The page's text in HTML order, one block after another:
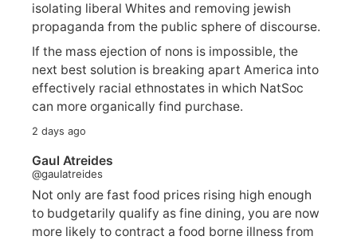
isolating liberal Whites and removing jewish
propaganda from the public sphere of discourse.
If the mass ejection of nons is impossible, the
next best solution is breaking apart America into
effectively racial ethnostates in which NatSoc
can more organically find purchase.
2 days ago
Gaul Atreides
@gaulatreides
Not only are fast food prices rising high enough
to budgetarily qualify as fine dining, you are now
more likely to contract a food borne illness from